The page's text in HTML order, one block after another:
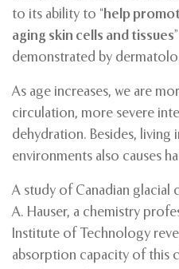
to its ability to “help
aging skin cells and tissues
demonstrated by
As age increases, we are
circulation, more severe
dehydration. Besides, living
environments also causes
A study of Canadian glacial
A. Hauser, a chemistry
Institute of Technology
absorption capacity of this